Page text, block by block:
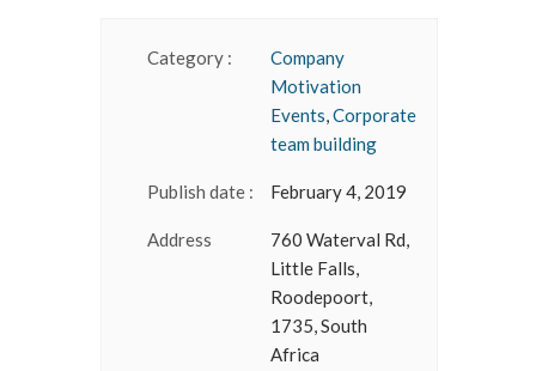
Category :
Company
Motivation
Events,Corporate
team building
Publish date : February 4, 2019
Address
760 Waterval Rd,
Little Falls,
Roodepoort,
1735, South
Africa